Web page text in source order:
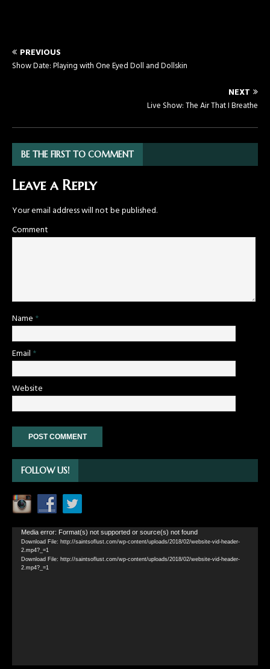
PREVIOUS
Show Date: Playing with One Eyed Doll and Dollskin
NEXT
Live Show: The Air That I Breathe
BE THE FIRST TO COMMENT
Leave a Reply
Your email address will not be published.
Comment
Name *
Email *
Website
FOLLOW US!
Video
Player
Media error: Format(s) not supported or source(s) not found
Download File: http://saintsoflust.com/wp-content/uploads/2018/02/website-vid-header-
2.mp4?_=1
Download File: http://saintsoflust.com/wp-content/uploads/2018/02/website-vid-header-
2.mp4?_=1